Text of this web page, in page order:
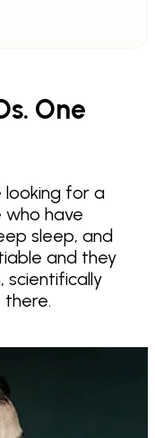
One
looking for a
who have
sleep, and
and they
scientifically